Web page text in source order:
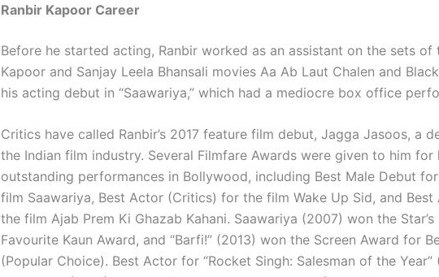
Ranbir Kapoor Career
Before he started acting, Ranbir worked as an assistant on the sets of
Kapoor and Sanjay Leela Bhansali movies Aa Ab Laut Chalen and
his acting debut in “Saawariya,” which had a mediocre box office
Critics have called Ranbir’s 2017 feature film debut, Jagga Jasoos, a
the Indian film industry. Several Filmfare Awards were given to him for
outstanding performances in Bollywood, including Best Male Debut
film Saawariya, Best Actor (Critics) for the film Wake Up Sid, and
the film Ajab Prem Ki Ghazab Kahani. Saawariya (2007) won the Star’s
Favourite Kaun Award, and “Barfi!” (2013) won the Screen Award for
(Popular Choice). Best Actor for “Rocket Singh: Salesman of the Year”